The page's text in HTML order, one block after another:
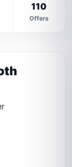
110
Offers